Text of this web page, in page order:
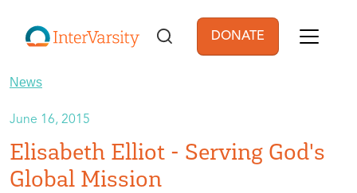
User account
DONATE
News
June 16, 2015
Elisabeth Elliot - Serving God's
Global Mission